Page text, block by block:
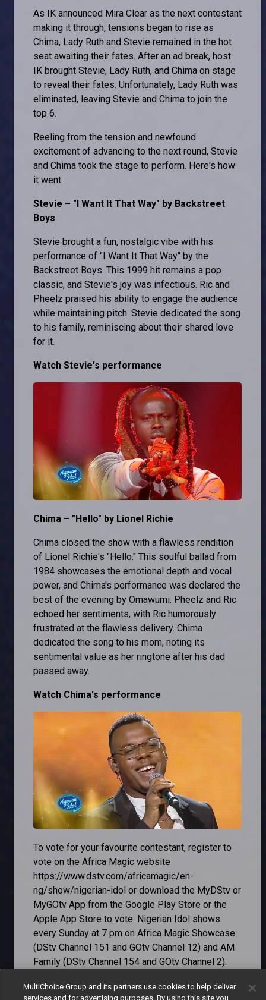
As IK announced Mira Clear as the next contestant
making it through, tensions began to rise as
Chima, Lady Ruth and Stevie remained in the hot
seat awaiting their fates. After an ad break, host
IK brought Stevie, Lady Ruth, and Chima on stage
to reveal their fates. Unfortunately, Lady Ruth was
eliminated, leaving Stevie and Chima to join the
top 6.
Reeling from the tension and newfound
excitement of advancing to the next round, Stevie
and Chima took the stage to perform. Here's how
it went:
Stevie – "I Want It That Way" by Backstreet
Boys
Stevie brought a fun, nostalgic vibe with his
performance of "I Want It That Way" by the
Backstreet Boys. This 1999 hit remains a pop
classic, and Stevie's joy was infectious. Ric and
Pheelz praised his ability to engage the audience
while maintaining pitch. Stevie dedicated the song
to his family, reminiscing about their shared love
for it.
Watch Stevie's performance
Chima – "Hello" by Lionel Richie
Chima closed the show with a flawless rendition
of Lionel Richie's "Hello." This soulful ballad from
1984 showcases the emotional depth and vocal
power, and Chima's performance was declared the
best of the evening by Omawumi. Pheelz and Ric
echoed her sentiments, with Ric humorously
frustrated at the flawless delivery. Chima
dedicated the song to his mom, noting its
sentimental value as her ringtone after his dad
passed away.
Watch Chima's performance
To vote for your favourite contestant, register to
vote on the Africa Magic website
https://www.dstv.com/africamagic/en-
ng/show/nigerian-idol or download the MyDStv or
MyGOtv App from the Google Play Store or the
Apple App Store to vote. Nigerian Idol shows
every Sunday at 7 pm on Africa Magic Showcase
(DStv Channel 151 and GOtv Channel 12) and AM
Family (DStv Channel 154 and GOtv Channel 2).
Don't miss out on the exciting journey to
MultiChoice Group and its partners use cookies to help deliver
services and for advertising purposes. By using this site you